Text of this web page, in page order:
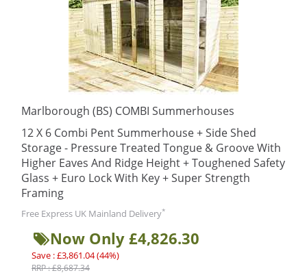
Marlborough (BS) COMBI Summerhouses
12 X 6 Combi Pent Summerhouse + Side Shed
Storage - Pressure Treated Tongue & Groove With
Higher Eaves And Ridge Height + Toughened Safety
Glass + Euro Lock With Key + Super Strength
Framing
Free Express UK Mainland Delivery*
Now Only £4,826.30
Save : £3,861.04 (44%)
RRP : £8,687.34